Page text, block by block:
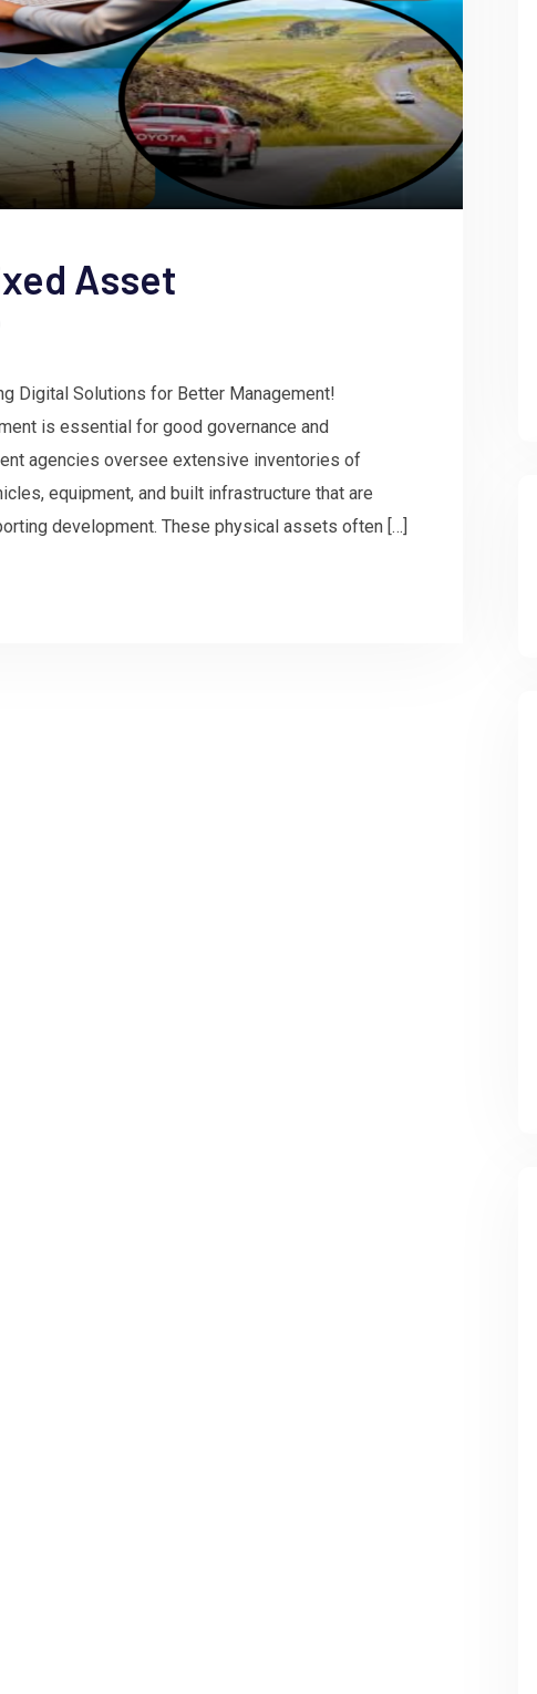
Asset
Digital Solutions for Better Management!
is essential for good governance and
agencies oversee extensive inventories of
equipment, and built infrastructure that are
development. These physical assets often […]